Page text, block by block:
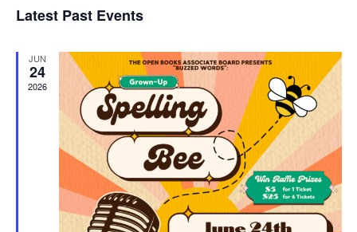
Latest Past Events
JUN
24
2026